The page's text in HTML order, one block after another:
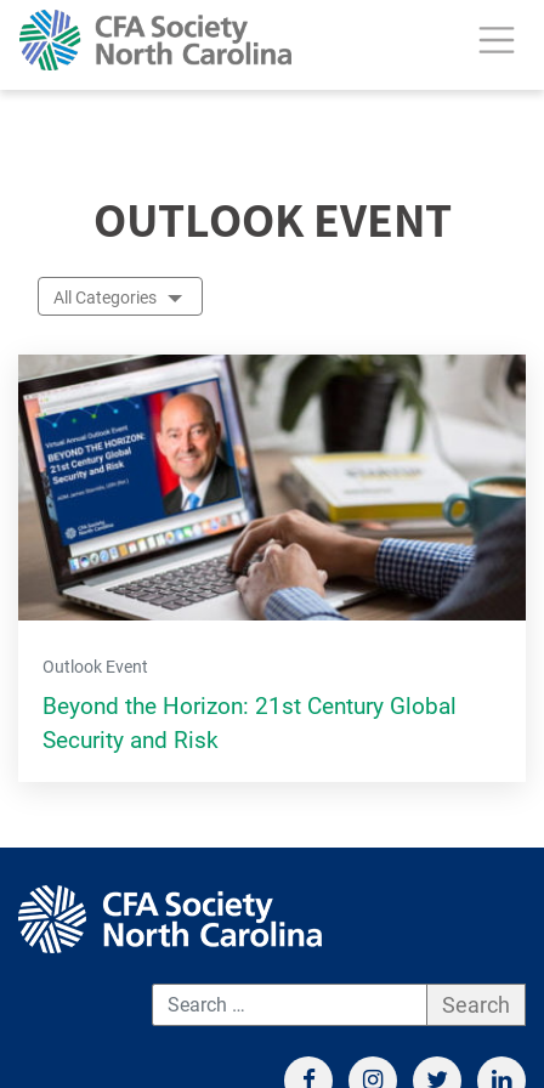
calendar header
OUTLOOK EVENT
All Categories
Outlook Event
Beyond the Horizon: 21st Century Global
Security and Risk